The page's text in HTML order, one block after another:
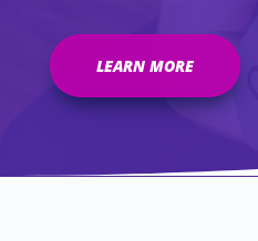
LEARN MORE